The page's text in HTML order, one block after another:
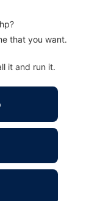
that you want.
it and run it.